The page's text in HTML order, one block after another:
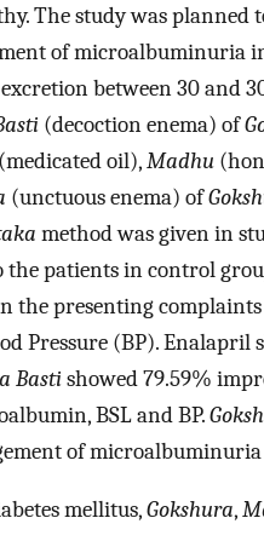
The study was planned
of microalbuminuria
between 30 and
(decoction enema) of
(medicated oil),Madhu
(unctuous enema) of
method was given in
the patients in control
the presenting
Pressure (BP).
Bastishowed 79.59%
BSL and BP.
of
mellitus,Gokshura,